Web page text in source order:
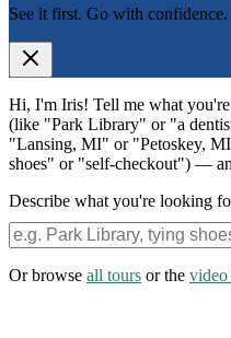
See it first. Go with confidence.
Hi, I'm Iris! Tell me what
(like "Park Library" or "a
"Lansing, MI" or "Petoskey,
shoes" or "self-checkout") —
Describe what you're looking
Or browse all tours or the